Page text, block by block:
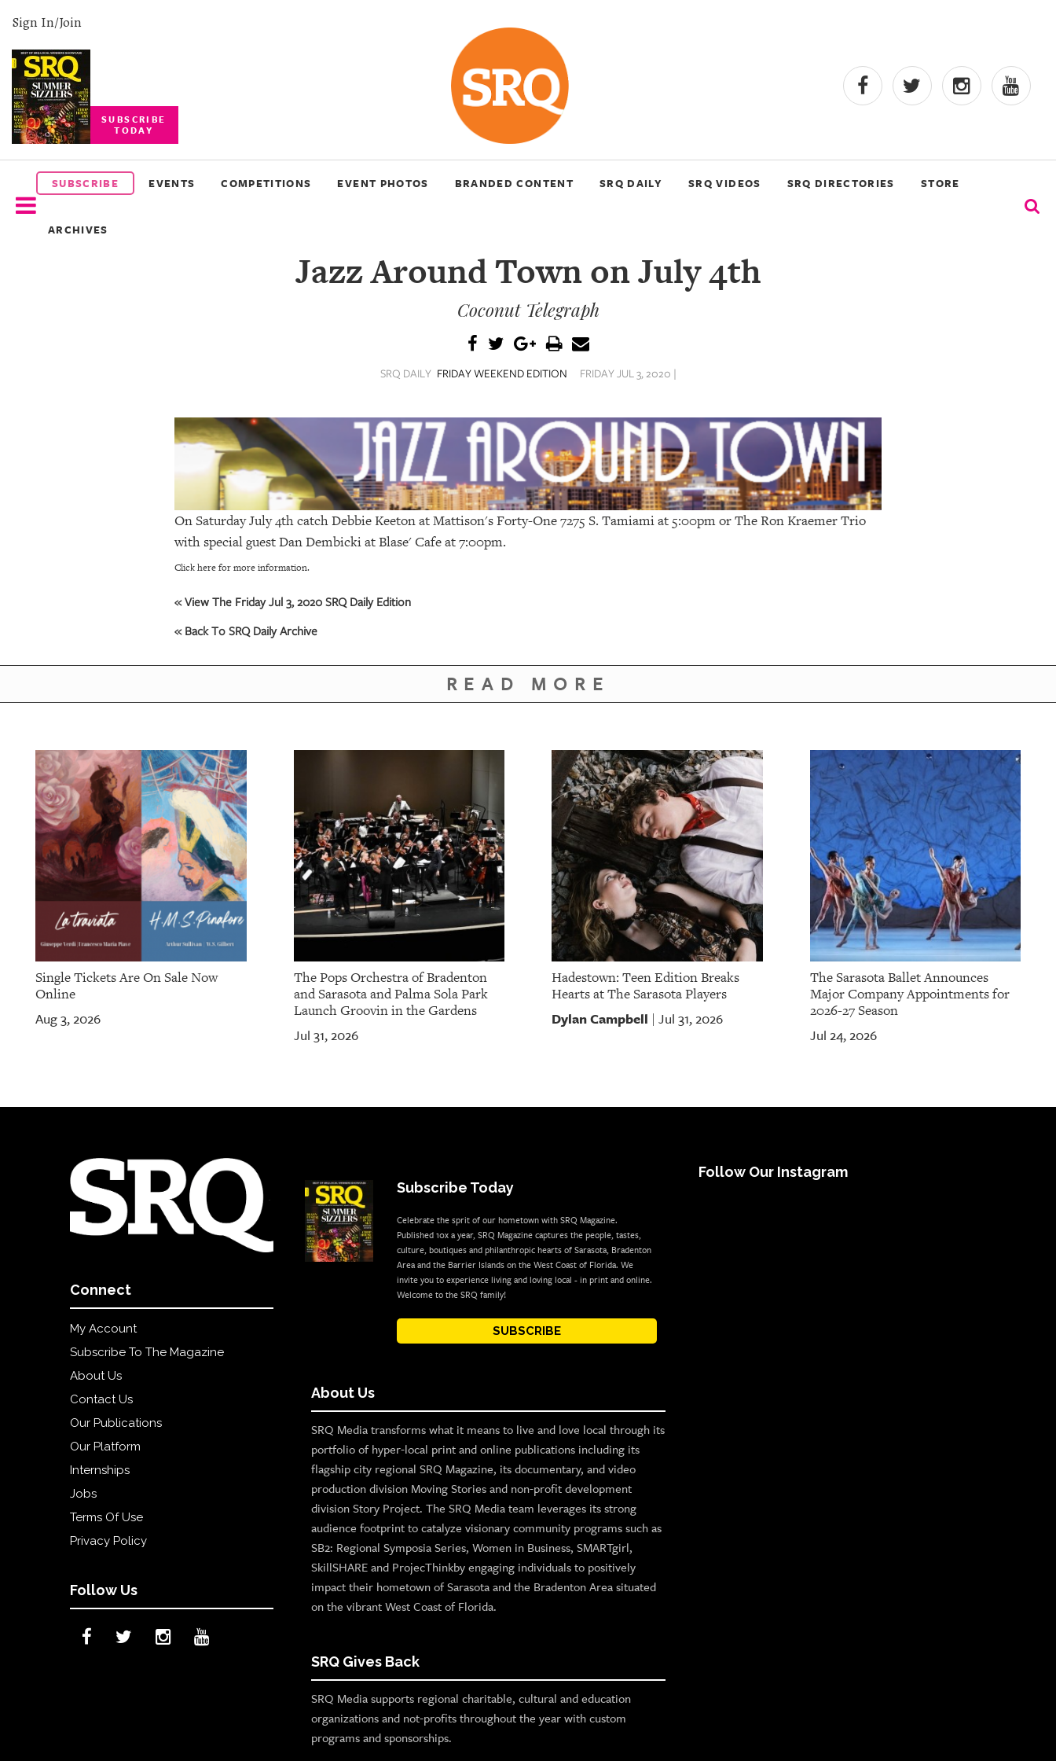
Sign In/Join
SUBSCRIBE
TODAY
SUBSCRIBE EVENTS COMPETITIONS EVENT PHOTOS BRANDED CONTENT SRQ DAILY SRQ VIDEOS SRQ DIRECTORIES STORE
ARCHIVES
SUBSCRIBE
EVENTS
COMPETITIONS
SRQ
BACK
PLATFORMS
CONTACT
Jazz Around Town on July 4th
Coconut Telegraph
SRQ DAILY FRIDAY WEEKEND EDITION FRIDAY JUL 3, 2020 |
On Saturday July 4th catchDebbie Keeton at Mattison's Forty-One 7275 S. Tamiami at 5:00pm orThe Ron Kraemer Trio
with special guest Dan Dembicki atBlase' Cafeat 7:00pm.
Click here for more information.
« View The Friday Jul 3, 2020 SRQ Daily Edition
« Back To SRQ Daily Archive
READ MORE
Single Tickets Are On Sale Now
Online
Aug 3, 2026
The Pops Orchestra of Bradenton
and Sarasota and Palma Sola Park
Launch Groovin in the Gardens
Jul 31, 2026
Hadestown: Teen Edition Breaks
Hearts at The Sarasota Players
Dylan Campbell Jul 31, 2026
The Sarasota Ballet Announces
Major Company Appointments for
2026-27 Season
Jul 24, 2026
Connect
My Account
Subscribe To The Magazine
About Us
Contact Us
Our Publications
Our Platform
Internships
Jobs
Terms Of Use
Privacy Policy
Follow Us
Subscribe Today
Celebrate the sprit of our hometown with SRQ Magazine.
Published 10x a year, SRQ Magazine captures the people, tastes,
culture, boutiques and philanthropic hearts of Sarasota, Bradenton
Area and the Barrier Islands on the West Coast of Florida. We
invite you to experience living and loving local - in print and online.
Welcome to the SRQ family!
SUBSCRIBE
About Us
SRQ Media transforms what it means to live and love local through its
portfolio of hyper-local print and online publications including its
flagship city regional SRQ Magazine, its documentary, and video
production division Moving Stories and non-profit development
division Story Project. The SRQ Media team leverages its strong
audience footprint to catalyze visionary community programs such as
SB2: Regional Symposia Series, Women in Business, SMARTgirl,
SkillSHARE and ProjecThinkby engaging individuals to positively
impact their hometown of Sarasota and the Bradenton Area situated
on the vibrant West Coast of Florida.
SRQ Gives Back
SRQ Media supports regional charitable, cultural and education
organizations and not-profits throughout the year with custom
programs and sponsorships.
Follow Our Instagram